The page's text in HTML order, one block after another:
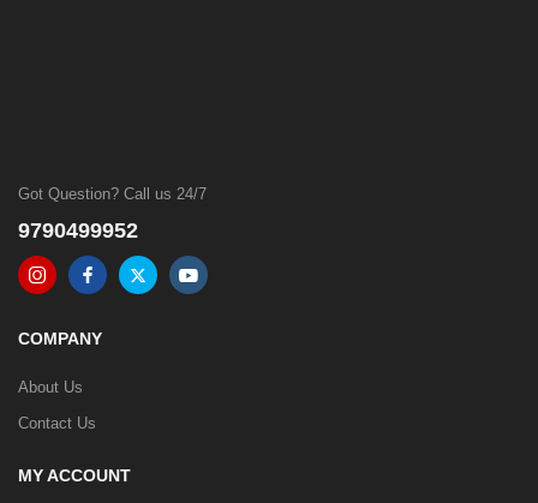
Got Question? Call us 24/7
9790499952
COMPANY
About Us
Contact Us
MY ACCOUNT